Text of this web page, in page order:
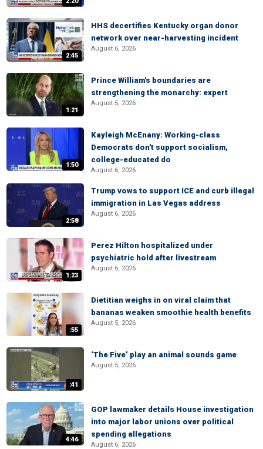
2:45
HHS decertifies Kentucky organ donor
network over near-harvesting incident
August 6, 2026
1:21
Prince William's boundaries are
strengthening the monarchy: expert
August 5, 2026
1:50
Kayleigh McEnany: Working-class
Democrats don't support socialism,
college-educated do
August 6, 2026
2:58
Trump vows to support ICE and curb illegal
immigration in Las Vegas address
August 6, 2026
1:23
Perez Hilton hospitalized under
psychiatric hold after livestream
August 6, 2026
:55
Dietitian weighs in on viral claim that
bananas weaken smoothie health benefits
August 5, 2026
:41
‘The Five’ play an animal sounds game
August 5, 2026
4:46
GOP lawmaker details House investigation
into major labor unions over political
spending allegations
August 6, 2026